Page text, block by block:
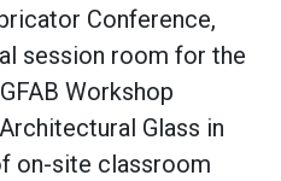
Conference,
session room for the
Workshop
Glass in
on-site classroom